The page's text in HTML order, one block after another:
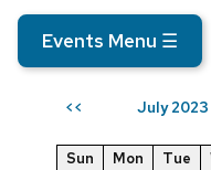
Events Menu ☰
<< July 2023
Sun Mon Tue